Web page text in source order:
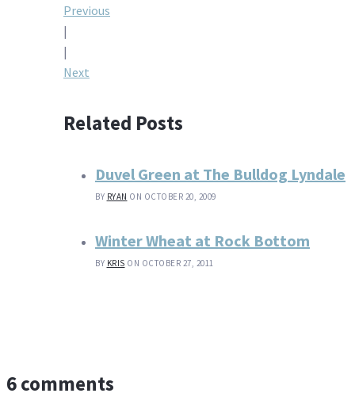
Post
navigation
Previous
|
|
Next
Related Posts
Duvel Green at The Bulldog Lyndale
BY RYAN ON OCTOBER 20, 2009
Winter Wheat at Rock Bottom
BY KRIS ON OCTOBER 27, 2011
6 comments